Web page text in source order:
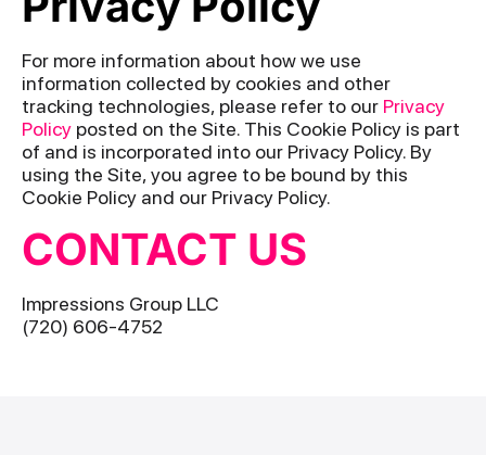
For more information about how we use
information collected by cookies and other
tracking technologies, please refer to our Privacy
Policy posted on the Site. This Cookie Policy is part
of and is incorporated into our Privacy Policy. By
using the Site, you agree to be bound by this
Cookie Policy and our Privacy Policy.
CONTACT US
Impressions Group LLC
(720) 606-4752